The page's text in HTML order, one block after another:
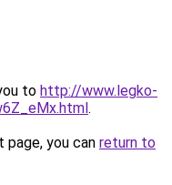
to http://www.legko-
.
you can return to